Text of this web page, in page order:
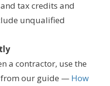
tax credits and
unqualified
a contractor, use the
from our guide — How